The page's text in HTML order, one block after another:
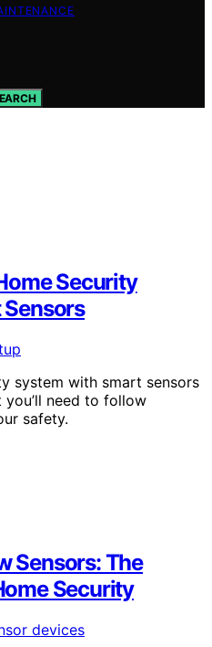
Security
system with smart sensors
need to follow
safety.
Sensors: The
Security